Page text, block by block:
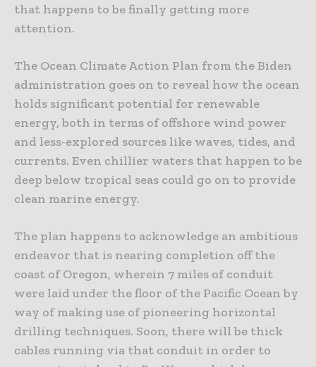
that happens to be finally getting more
attention.
The Ocean Climate Action Plan from the Biden
administration goes on to reveal how the ocean
holds significant potential for renewable
energy, both in terms of offshore wind power
and less-explored sources like waves, tides, and
currents. Even chillier waters that happen to be
deep below tropical seas could go on to provide
clean marine energy.
The plan happens to acknowledge an ambitious
endeavor that is nearing completion off the
coast of Oregon, wherein 7 miles of conduit
were laid under the floor of the Pacific Ocean by
way of making use of pioneering horizontal
drilling techniques. Soon, there will be thick
cables running via that conduit in order to